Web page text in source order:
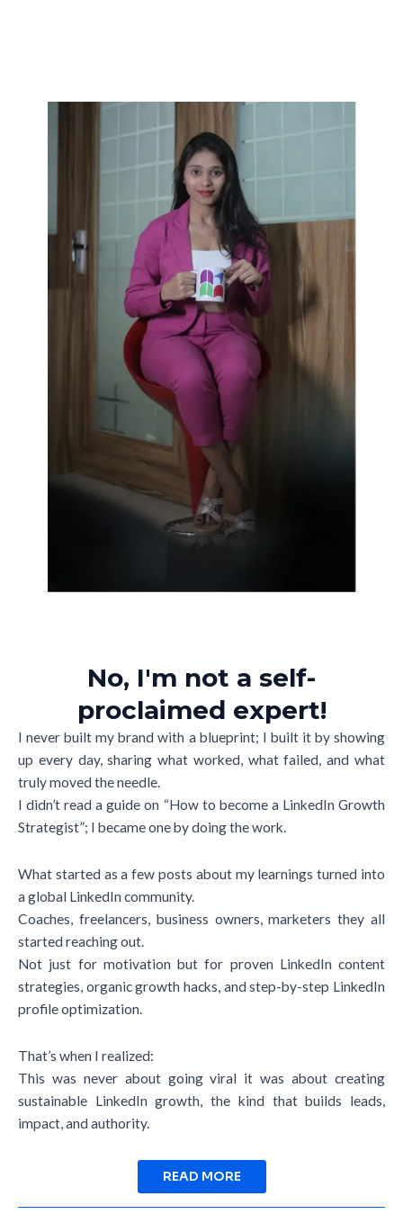
No, I'm not a self-
proclaimed expert!
I never built my brand with a blueprint; I built it by showing
up every day, sharing what worked, what failed, and what
truly moved the needle.
I didn’t read a guide on “How to become a LinkedIn Growth
Strategist”; I became one by doing the work.
What started as a few posts about my learnings turned into
a global LinkedIn community.
Coaches, freelancers, business owners, marketers they all
started reaching out.
Not just for motivation but for proven LinkedIn content
strategies, organic growth hacks, and step-by-step LinkedIn
profile optimization.
That’s when I realized:
This was never about going viral it was about creating
sustainable LinkedIn growth, the kind that builds leads,
impact, and authority.
READ MORE